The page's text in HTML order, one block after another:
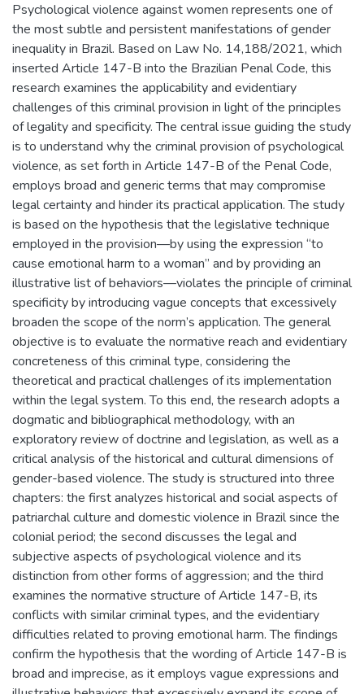
Psychological violence against women represents one of
the most subtle and persistent manifestations of gender
inequality in Brazil. Based on Law No. 14,188/2021, which
inserted Article 147-B into the Brazilian Penal Code, this
research examines the applicability and evidentiary
challenges of this criminal provision in light of the principles
of legality and specificity. The central issue guiding the study
is to understand why the criminal provision of psychological
violence, as set forth in Article 147-B of the Penal Code,
employs broad and generic terms that may compromise
legal certainty and hinder its practical application. The study
is based on the hypothesis that the legislative technique
employed in the provision—by using the expression “to
cause emotional harm to a woman” and by providing an
illustrative list of behaviors—violates the principle of criminal
specificity by introducing vague concepts that excessively
broaden the scope of the norm’s application. The general
objective is to evaluate the normative reach and evidentiary
concreteness of this criminal type, considering the
theoretical and practical challenges of its implementation
within the legal system. To this end, the research adopts a
dogmatic and bibliographical methodology, with an
exploratory review of doctrine and legislation, as well as a
critical analysis of the historical and cultural dimensions of
gender-based violence. The study is structured into three
chapters: the first analyzes historical and social aspects of
patriarchal culture and domestic violence in Brazil since the
colonial period; the second discusses the legal and
subjective aspects of psychological violence and its
distinction from other forms of aggression; and the third
examines the normative structure of Article 147-B, its
conflicts with similar criminal types, and the evidentiary
difficulties related to proving emotional harm. The findings
confirm the hypothesis that the wording of Article 147-B is
broad and imprecise, as it employs vague expressions and